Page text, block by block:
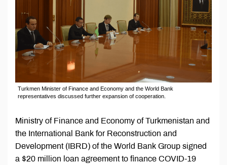
Turkmen Minister of Finance and Economy and the World Bank
representatives discussed further expansion of cooperation.
Ministry of Finance and Economy of Turkmenistan and
the International Bank for Reconstruction and
Development (IBRD) of the World Bank Group signed
a $20 million loan agreement to finance COVID-19